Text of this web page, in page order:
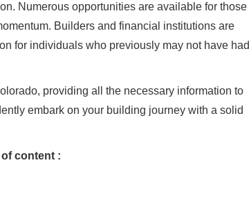
Numerous opportunities are available for those
Builders and financial institutions are
for individuals who previously may not have had
providing all the necessary information to
embark on your building journey with a solid
of content :